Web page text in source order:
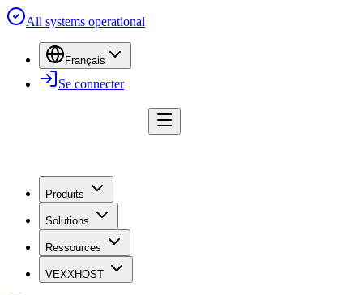
All systems operational
Français
Se connecter
Produits
Solutions
Ressources
VEXXHOST